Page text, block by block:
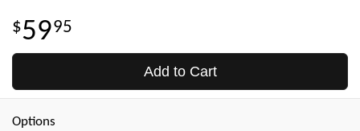
5995
Add to Cart
Options